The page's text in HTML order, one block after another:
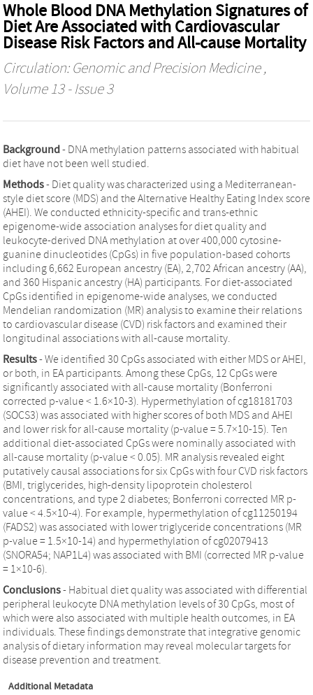
Whole Blood DNA Methylation Signatures of
Diet Are Associated with Cardiovascular
Disease Risk Factors and All-cause Mortality
Circulation: Genomic and Precision Medicine,
Volume 13 - Issue 3
Background - DNA methylation patterns associated with habitual
diet have not been well studied.
Methods- Diet quality was characterized using a Mediterranean-
style diet score (MDS) and the Alternative Healthy Eating Index score
(AHEI). We conducted ethnicity-specific and trans-ethnic
epigenome-wide association analyses for diet quality and
leukocyte-derived DNA methylation at over 400,000 cytosine-
guanine dinucleotides (CpGs) in five population-based cohorts
including 6,662 European ancestry (EA), 2,702 African ancestry (AA),
and 360 Hispanic ancestry (HA) participants. For diet-associated
CpGs identified in epigenome-wide analyses, we conducted
Mendelian randomization (MR) analysis to examine their relations
to cardiovascular disease (CVD) risk factors and examined their
longitudinal associations with all-cause mortality.
Results- We identified 30 CpGs associated with either MDS or AHEI,
or both, in EA participants. Among these CpGs, 12 CpGs were
significantly associated with all-cause mortality (Bonferroni
corrected p-value < 1.6×10-3). Hypermethylation of cg18181703
(SOCS3) was associated with higher scores of both MDS and AHEI
and lower risk for all-cause mortality (p-value = 5.7×10-15). Ten
additional diet-associated CpGs were nominally associated with
all-cause mortality (p-value < 0.05). MR analysis revealed eight
putatively causal associations for six CpGs with four CVD risk factors
(BMI, triglycerides, high-density lipoprotein cholesterol
concentrations, and type 2 diabetes; Bonferroni corrected MR p-
value < 4.5×10-4). For example, hypermethylation of cg11250194
(FADS2) was associated with lower triglyceride concentrations (MR
p-value = 1.5×10-14) and hypermethylation of cg02079413
(SNORA54; NAP1L4) was associated with BMI (corrected MR p-value
= 1×10-6).
Conclusions- Habitual diet quality was associated with differential
peripheral leukocyte DNA methylation levels of 30 CpGs, most of
which were also associated with multiple health outcomes, in EA
individuals. These findings demonstrate that integrative genomic
analysis of dietary information may reveal molecular targets for
disease prevention and treatment.
Additional Metadata